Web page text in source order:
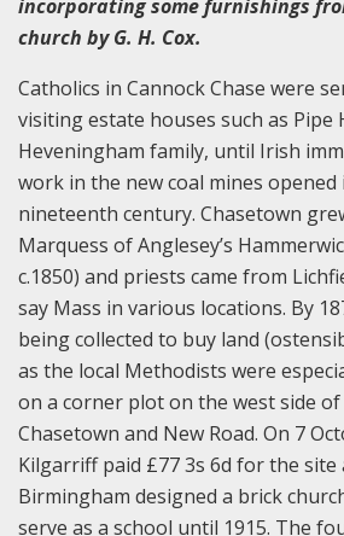
incorporating some furnishings
church by G. H. Cox.
Catholics in Cannock Chase were
visiting estate houses such as Pipe
Heveningham family, until Irish
work in the new coal mines opened
nineteenth century. Chasetown
Marquess of Anglesey’s
c.1850) and priests came from
say Mass in various locations. By
being collected to buy land
as the local Methodists were
on a corner plot on the west side
Chasetown and New Road. On 7
Kilgarriff paid £77 3s 6d for the site
Birmingham designed a brick
serve as a school until 1915. The